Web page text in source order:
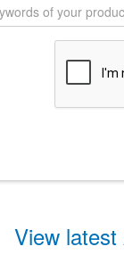
View